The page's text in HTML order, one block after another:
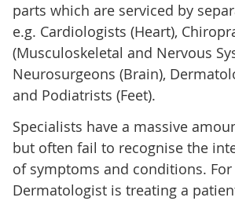
parts which are serviced by
e.g. Cardiologists (Heart),
(Musculoskeletal and Nervous
Neurosurgeons (Brain),
and Podiatrists (Feet).
Specialists have a massive
but often fail to recognise the
of symptoms and conditions. For
Dermatologist is treating a